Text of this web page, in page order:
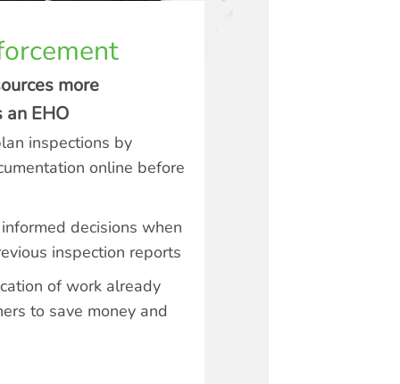
more
EHO
inspections by
online before
decisions when
inspection reports
of work already
to save money and